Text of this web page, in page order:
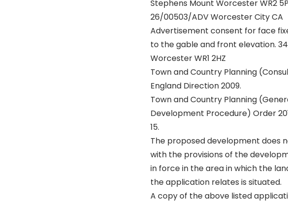
Stephens Mount Worcester WR2
26/00503/ADV Worcester City CA
Advertisement consent for face
to the gable and front elevation.
Worcester WR1 2HZ
Town and Country Planning
England Direction 2009.
Town and Country Planning
Development Procedure) Order
15.
The proposed development does
with the provisions of the
in force in the area in which the
the application relates is situated.
A copy of the above listed